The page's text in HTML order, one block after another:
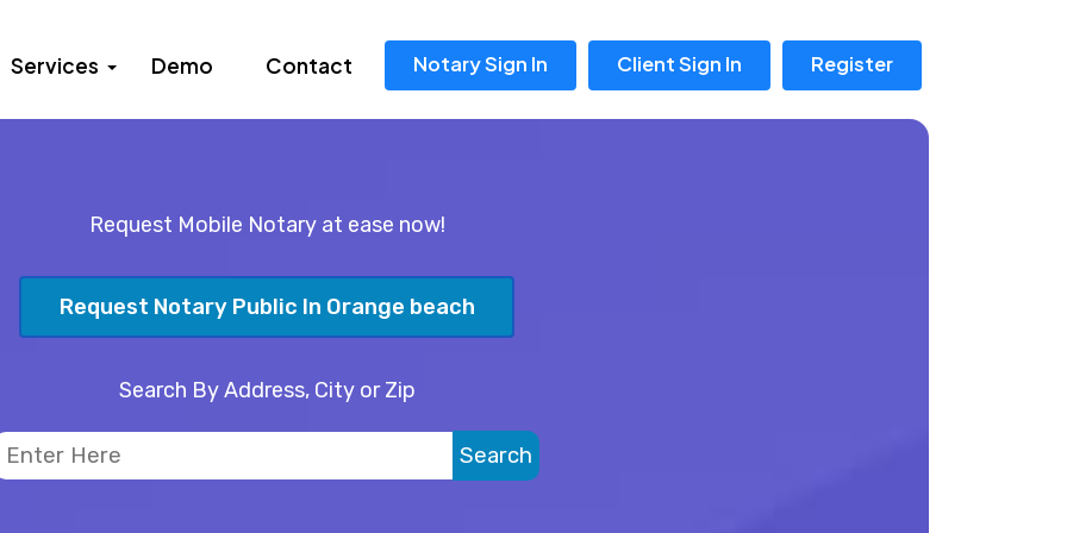
Services Demo Contact Notary Sign In Client Sign In Register
Request Mobile Notary at ease now!
Request Notary Public In Orange beach
Search By Address, City or Zip